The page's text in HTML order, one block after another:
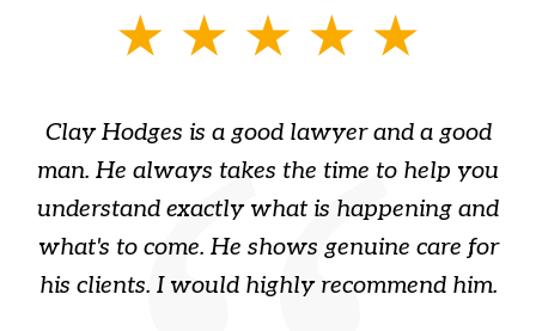
Clay Hodges is a good lawyer and a good
man. He always takes the time to help you
understand exactly what is happening and
what's to come. He shows genuine care for
his clients. I would highly recommend him.